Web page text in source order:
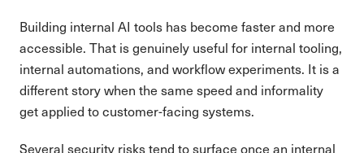
Building internal AI tools has become faster and more
accessible. That is genuinely useful for internal tooling,
internal automations, and workflow experiments. It is a
different story when the same speed and informality
get applied to customer-facing systems.
Several security risks tend to surface once an internal